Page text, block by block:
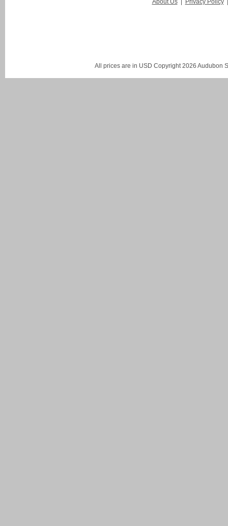
About Us Privacy Policy
All prices are in USD Copyright 2026 Audubon